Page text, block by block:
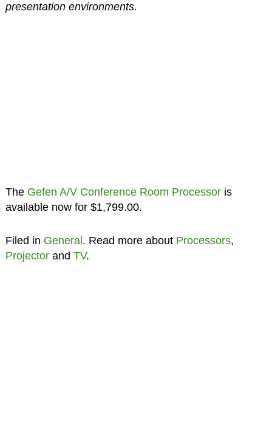
presentation environments.
The Gefen A/V Conference Room Processoris
available now for $1,799.00.
Filed in General . Read more about Processors,
Projectorand TV.